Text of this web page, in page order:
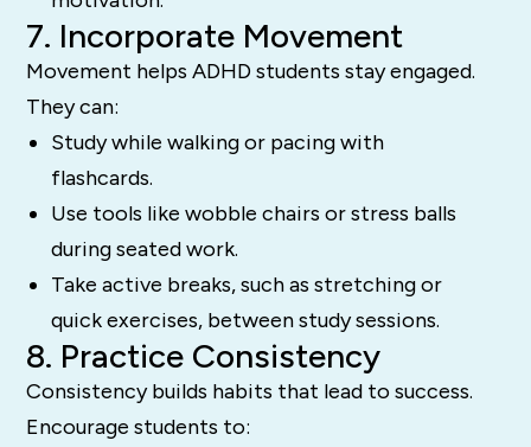
7. Incorporate Movement
Movement helps ADHD students stay engaged.
They can:
Study while walking or pacing with
flashcards.
Use tools like wobble chairs or stress balls
during seated work.
Take active breaks, such as stretching or
quick exercises, between study sessions.
8. Practice Consistency
Consistency builds habits that lead to success.
Encourage students to: